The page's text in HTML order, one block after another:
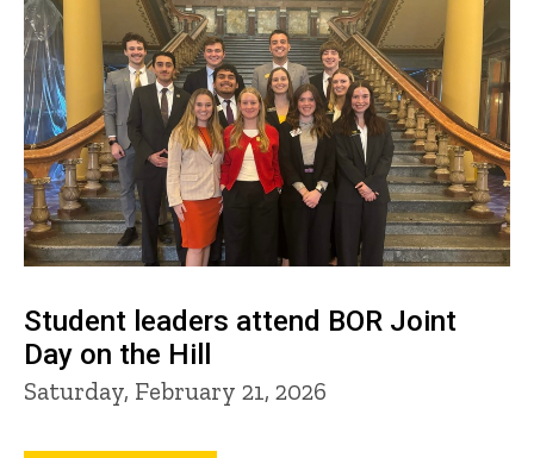
Student leaders attend BOR Joint
Day on the Hill
Saturday, February 21, 2026